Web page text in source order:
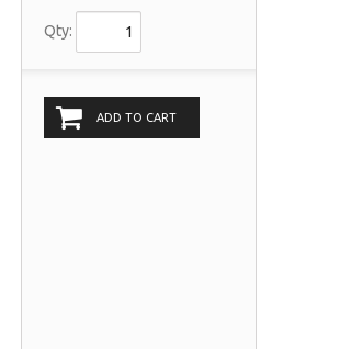
Qty:
ADD TO CART